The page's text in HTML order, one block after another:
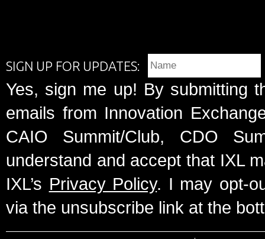
SIGN UP FOR UPDATES:
Yes, sign me up! By submitting
emails from Innovation
CAIO Summit/Club, CDO
understand and accept that IXL
IXL’s Privacy Policy. I may opt-
via the unsubscribe link at the